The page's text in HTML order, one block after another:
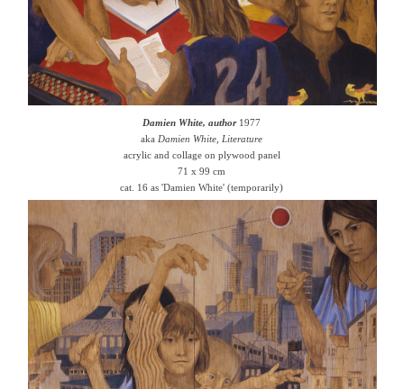
Damien White, author1977
aka Damien White, Literature
acrylic and collage on plywood panel
71 x 99 cm
cat. 16 as 'Damien White' (temporarily)